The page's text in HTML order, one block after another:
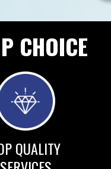
CHOICE
QUALITY